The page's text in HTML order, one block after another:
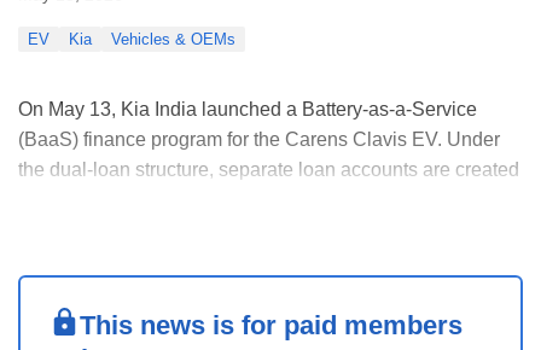
EV Kia Vehicles & OEMs
On May 13, Kia India launched a Battery-as-a-Service
(BaaS) finance program for the Carens Clavis EV. Under
the dual-loan structure, separate loan accounts are created
This news is for paid members